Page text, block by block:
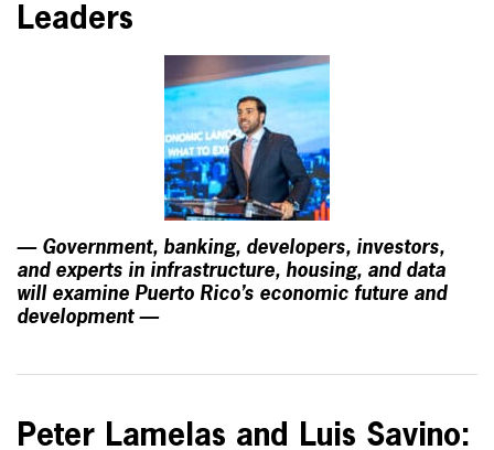
Leaders
— Government, banking, developers, investors,
and experts in infrastructure, housing, and data
will examine Puerto Rico’s economic future and
development —
Peter Lamelas and Luis Savino: